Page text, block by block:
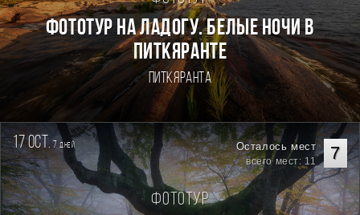
Фототур на Ладогу. Белые ночи в
Питкяранте
Питкяранта
17 oct. 7дней 7
Осталось мест
всего мест: 11
Фототур